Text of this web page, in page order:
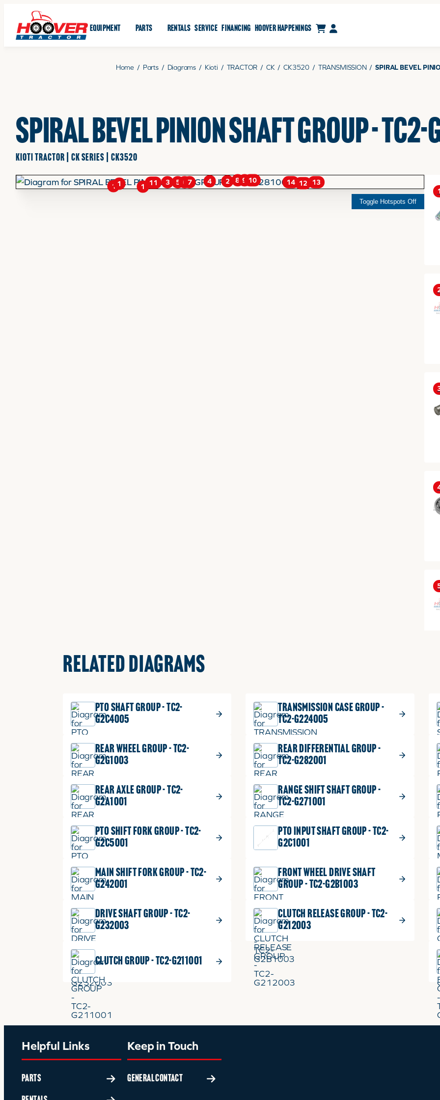
EQUIPMENT PARTS RENTALS SERVICE FINANCING HOOVER HAPPENINGS CART
Home / Parts / Diagrams / Kioti / TRACTOR / CK / CK3520 / TRANSMISSION / SPIRAL BEVEL
SPIRAL BEVEL PINION SHAFT GROUP -
KIOTI TRACTOR | CK SERIES | CK3520
1 1
1 2
3 4
5 6 7 8 9 10
11 12 13
14
Toggle Hotspots Off
1
9
RELATED DIAGRAMS
PTO SHAFT GROUP - TC2-
G2C4005
TRANSMISSION CASE GROUP -
TC2-G224005
REAR WHEEL GROUP - TC2-
G2G1003
REAR DIFFERENTIAL GROUP -
TC2-G282001
REAR AXLE GROUP - TC2-
G2A1001
RANGE SHIFT SHAFT GROUP -
TC2-G271001
PTO SHIFT FORK GROUP - TC2-
G2C5001
PTO INPUT SHAFT GROUP - TC2-
G2C1001
MAIN SHIFT FORK GROUP - TC2-
G242001
FRONT WHEEL DRIVE SHAFT
GROUP - TC2-G2B1003
DRIVE SHAFT GROUP - TC2-
G232003
CLUTCH RELEASE GROUP - TC2-
G212003
CLUTCH GROUP - TC2-G211001
Helpful Links
PARTS
Keep in Touch
GENERAL CONTACT